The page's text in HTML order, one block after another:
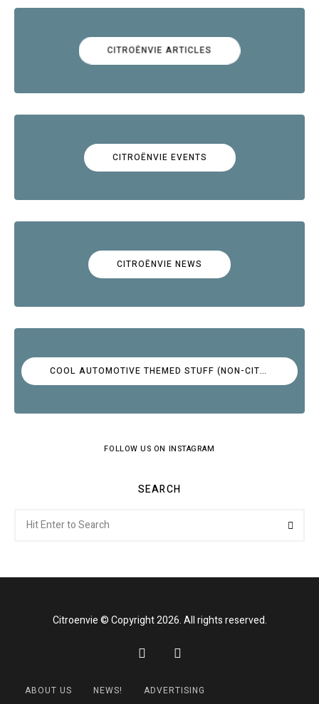
CITROËNVIE ARTICLES
CITROËNVIE EVENTS
CITROËNVIE NEWS
COOL AUTOMOTIVE THEMED STUFF (NON-CITROËN)
FOLLOW US ON INSTAGRAM
SEARCH
for:
Citroenvie © Copyright 2026. All rights reserved.
ABOUT US NEWS! ADVERTISING